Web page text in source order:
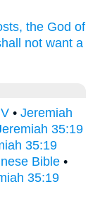
the God of
not want a
• Jeremiah
35:19
35:19
Bible •
35:19